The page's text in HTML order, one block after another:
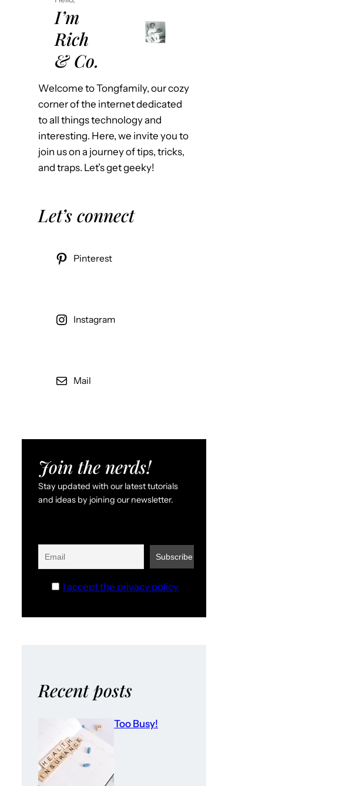
I’m
Rich
& Co.
Welcome to Tongfamily, our cozy
corner of the internet dedicated
to all things technology and
interesting. Here, we invite you to
join us on a journey of tips, tricks,
and traps. Let’s get geeky!
Let’s connect
Pinterest
Instagram
Mail
Join the nerds!
Stay updated with our latest tutorials
and ideas by joining our newsletter.
I accept the privacy policy
Recent posts
Too Busy!